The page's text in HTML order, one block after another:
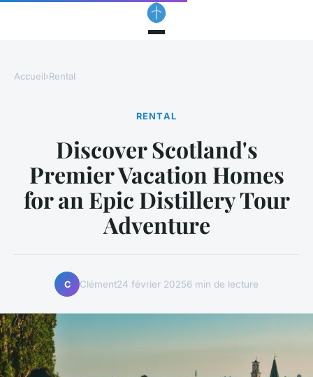
Accueil›Rental
RENTAL
Discover Scotland's
Premier Vacation Homes
for an Epic Distillery Tour
Adventure
C Clément24 février 20256 min de lecture